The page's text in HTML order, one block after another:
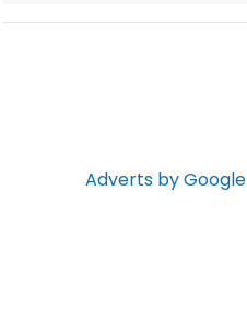
Adverts by Google